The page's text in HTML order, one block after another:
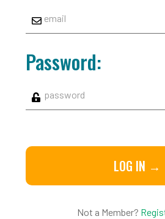
Password:
LOG IN →
Not a Member?